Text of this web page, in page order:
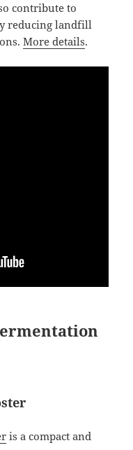
contribute to
reducing landfill
More details.
is a compact and